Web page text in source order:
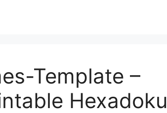
Template –
Hexadoku